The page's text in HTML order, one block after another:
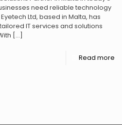
need reliable technology
Ltd, based in Malta, has
IT services and solutions
[…]
Read more